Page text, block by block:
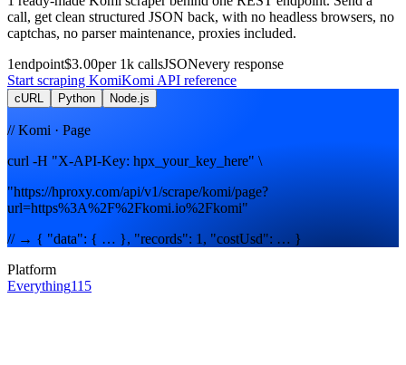
call, get clean structured JSON back, with no headless browsers, no
captchas, no parser maintenance, proxies included.
1endpoint$3.00per 1k callsJSONevery response
Start scraping KomiKomi API reference
cURL Python Node.js
// Komi · Page
curl -H "X-API-Key: hpx_your_key_here" \
"https://hproxy.com/api/v1/scrape/komi/page?
url=https%3A%2F%2Fkomi.io%2Fkomi"
// → { "data": { … }, "records": 1, "costUsd": … }
Platform
Everything115